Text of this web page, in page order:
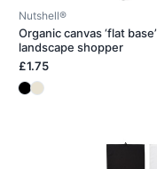
Nutshell®
Organic canvas ‘flat base’
landscape shopper
£1.75